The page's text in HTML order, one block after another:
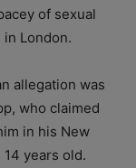
of sexual
London.
allegation was
who claimed
in his New
years old.